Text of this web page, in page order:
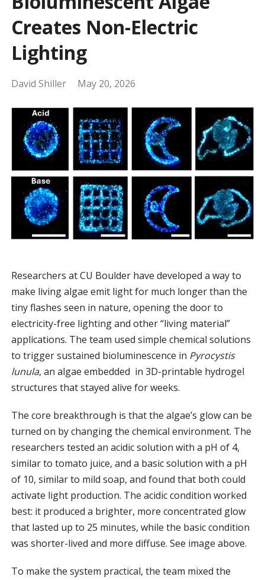
Creates Non-Electric
Lighting
David Shiller May 20, 2026
Researchers at CU Boulder have developed a way to
make living algae emit light for much longer than the
tiny flashes seen in nature, opening the door to
electricity-free lighting and other “living material”
applications. The team used simple chemical solutions
to trigger sustained bioluminescence in Pyrocystis
lunula, an algae embedded in 3D-printable hydrogel
structures that stayed alive for weeks.
The core breakthrough is that the algae’s glow can be
turned on by changing the chemical environment. The
researchers tested an acidic solution with a pH of 4,
similar to tomato juice, and a basic solution with a pH
of 10, similar to mild soap, and found that both could
activate light production. The acidic condition worked
best: it produced a brighter, more concentrated glow
that lasted up to 25 minutes, while the basic condition
was shorter-lived and more diffuse. See image above.
To make the system practical, the team mixed the